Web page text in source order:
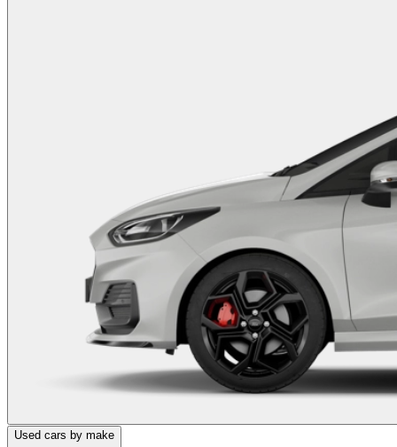
Used cars by make